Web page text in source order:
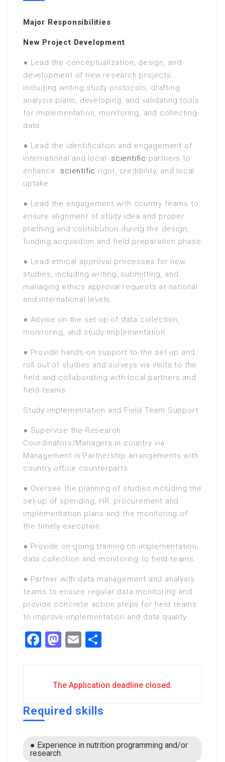
Major Responsibilities
New Project Development
● Lead the conceptualization, design, and
development of new research projects,
including writing study protocols, drafting
analysis plans, developing, and validating tools
for implementation, monitoring, and collecting
data.
● Lead the identification and engagement of
international and local
scientific partners to
enhance
scientific rigor, credibility, and local
uptake.
● Lead the engagement with country teams to
ensure alignment of study idea and proper
planning and contribution during the design,
funding acquisition and field preparation phase
● Lead ethical approval processes for new
studies, including writing, submitting, and
managing ethics approval requests at national
and international levels.
● Advise on the set up of data collection,
monitoring, and study implementation.
● Provide hands-on support to the set up and
roll out of studies and surveys via visits to the
field and collaborating with local partners and
field teams.
Study Implementation and Field Team Support
● Supervise the Research
Coordinators/Managers in country via
Management in Partnership arrangements with
country office counterparts.
● Oversee the planning of studies including the
set-up of spending, HR, procurement and
implementation plans and the monitoring of
the timely execution.
● Provide on-going training on implementation,
data collection and monitoring to field teams.
● Partner with data management and analysis
teams to ensure regular data monitoring and
provide concrete action steps for field teams
to improve implementation and data quality.
Facebook
Mastodon
Email
The Application deadline closed.
Required skills
● Experience in nutrition programming and/or
research.